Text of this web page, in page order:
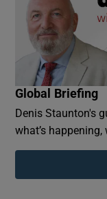
Global Briefing
Denis Staunton's
what’s